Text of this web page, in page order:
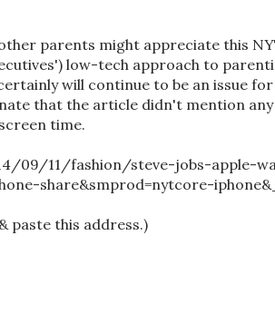
parents might appreciate this
low-tech approach to
will continue to be an issue
that the article didn't mention
time.
09/11/fashion/steve-jobs-apple-
share&smprod=nytcore-
paste this address.)